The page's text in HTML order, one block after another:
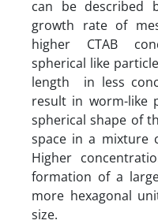
can be described
growth rate of
higher CTAB
spherical like
length in less
result in worm-like
spherical shape of
space in a mixture
Higher
formation of a
more hexagonal
size.